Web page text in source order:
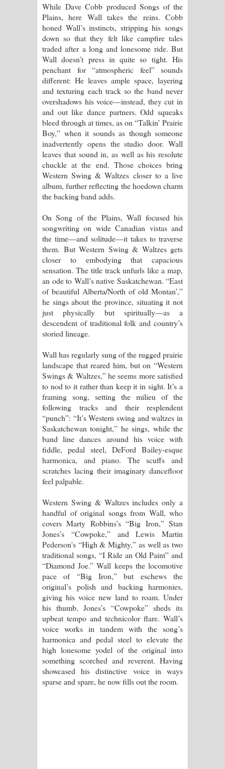
පෙළ
Father Song Lyrics - ෆාදර් ගීතයේ පද
පෙළ
Dannawada Mawa Song Lyrics -
දන්නවාද මාව ගීතයේ පද පෙළ
While Dave Cobb produced Songs of the
Plains, here Wall takes the reins. Cobb
honed Wall’s instincts, stripping his songs
down so that they felt like campfire tales
traded after a long and lonesome ride. But
Wall doesn’t press in quite so tight. His
penchant for “atmospheric feel” sounds
different: He leaves ample space, layering
and texturing each track so the band never
overshadows his voice—instead, they cut in
and out like dance partners. Odd squeaks
bleed through at times, as on “Talkin’ Prairie
Boy,” when it sounds as though someone
inadvertently opens the studio door. Wall
leaves that sound in, as well as his resolute
chuckle at the end. Those choices bring
Western Swing & Waltzes closer to a live
album, further reflecting the hoedown charm
the backing band adds.
On Song of the Plains, Wall focused his
songwriting on wide Canadian vistas and
the time—and solitude—it takes to traverse
them. But Western Swing & Waltzes gets
closer to embodying that capacious
sensation. The title track unfurls like a map,
an ode to Wall’s native Saskatchewan. “East
of beautiful Alberta/North of old Montan’,”
he sings about the province, situating it not
just physically but spiritually—as a
descendent of traditional folk and country’s
storied lineage.
Wall has regularly sung of the rugged prairie
landscape that reared him, but on “Western
Swings & Waltzes,” he seems more satisfied
to nod to it rather than keep it in sight. It’s a
framing song, setting the milieu of the
following tracks and their resplendent
“punch”: “It’s Western swing and waltzes in
Saskatchewan tonight,” he sings, while the
band line dances around his voice with
fiddle, pedal steel, DeFord Bailey-esque
harmonica, and piano. The scuffs and
scratches lacing their imaginary dancefloor
feel palpable.
Western Swing & Waltzes includes only a
handful of original songs from Wall, who
covers Marty Robbins’s “Big Iron,” Stan
Jones’s “Cowpoke,” and Lewis Martin
Pederson’s “High & Mighty,” as well as two
traditional songs, “I Ride an Old Paint” and
“Diamond Joe.” Wall keeps the locomotive
pace of “Big Iron,” but eschews the
original’s polish and backing harmonies,
giving his voice new land to roam. Under
his thumb, Jones’s “Cowpoke” sheds its
upbeat tempo and technicolor flare. Wall’s
voice works in tandem with the song’s
harmonica and pedal steel to elevate the
high lonesome yodel of the original into
something scorched and reverent. Having
showcased his distinctive voice in ways
sparse and spare, he now fills out the room.